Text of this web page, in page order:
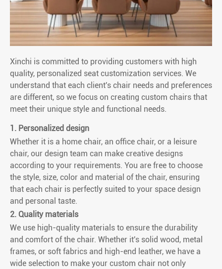
Xinchi is committed to providing customers with high
quality, personalized seat customization services. We
understand that each client's chair needs and preferences
are different, so we focus on creating custom chairs that
meet their unique style and functional needs.
1. Personalized design
Whether it is a home chair, an office chair, or a leisure
chair, our design team can make creative designs
according to your requirements. You are free to choose
the style, size, color and material of the chair, ensuring
that each chair is perfectly suited to your space design
and personal taste.
2. Quality materials
We use high-quality materials to ensure the durability
and comfort of the chair. Whether it's solid wood, metal
frames, or soft fabrics and high-end leather, we have a
wide selection to make your custom chair not only